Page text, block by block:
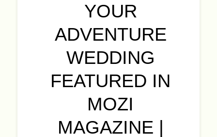
YOUR
ADVENTURE
WEDDING
FEATURED IN
MOZI
MAGAZINE |